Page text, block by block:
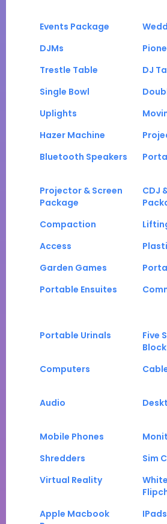
Events Package
DJMs
Trestle Table
DJ
Single Bowl
Uplights
Hazer Machine
Bluetooth Speakers
Projector & Screen
Package
CDJ
Compaction
Access
Garden Games
Portable Ensuites
Portable Urinals
Five
Computers
Audio
Mobile Phones
Shredders
Sim
Virtual Reality
Apple Macbook
IPads